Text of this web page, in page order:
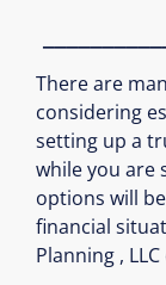
There are
considering
setting up a
while you are
options will
financial
Planning ,